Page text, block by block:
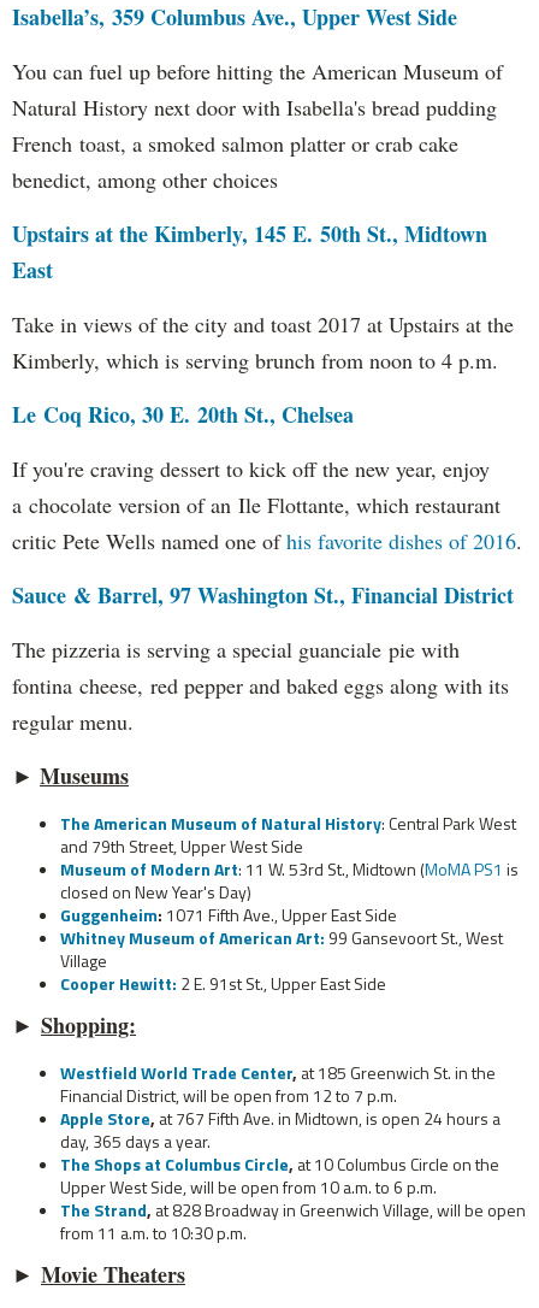
Isabella’s, 359 Columbus Ave., Upper West Side
You can fuel up before hitting the American Museum of
Natural History next door with Isabella's bread pudding
French toast, a smoked salmon platter or crab cake
benedict, among other choices
Upstairs at the Kimberly, 145 E. 50th St., Midtown
East
Take in views of the city and toast 2017 at Upstairs at the
Kimberly, which is serving brunch from noon to 4 p.m.
Le Coq Rico, 30 E. 20th St., Chelsea
If you're craving dessert to kick off the new year, enjoy
a chocolate version of an Ile Flottante, which restaurant
critic Pete Wells named one ofhis favorite dishes of 2016.
Sauce & Barrel, 97 Washington St., Financial District
The pizzeria is serving a special guanciale pie with
fontina cheese, red pepper and baked eggs along with its
regular menu.
► Museums
The American Museum of Natural History: Central Park West
and 79th Street, Upper West Side
Museum of Modern Art: 11 W. 53rd St., Midtown (MoMA PS1 is
closed on New Year's Day)
Guggenheim: 1071 Fifth Ave., Upper East Side
Whitney Museum of American Art: 99 Gansevoort St., West
Village
Cooper Hewitt: 2 E. 91st St., Upper East Side
► Shopping:
Westfield World Trade Center, at 185 Greenwich St. in the
Financial District, will be open from 12 to 7 p.m.
Apple Store, at 767 Fifth Ave. in Midtown, is open 24 hours a
day, 365 days a year.
The Shops at Columbus Circle, at 10 Columbus Circle on the
Upper West Side, will be open from 10 a.m. to 6 p.m.
The Strand, at 828 Broadway in Greenwich Village, will be open
from 11 a.m. to 10:30 p.m.
► Movie Theaters